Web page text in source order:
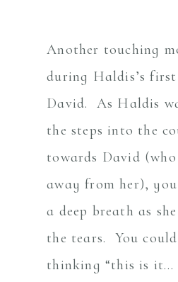
Another touching
during Haldis’s
David. As Haldis
the steps into the
towards David
away from her), you
a deep breath as
the tears. You
thinking “this is it…